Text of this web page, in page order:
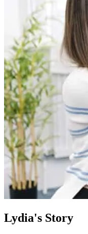
Lydia's Story